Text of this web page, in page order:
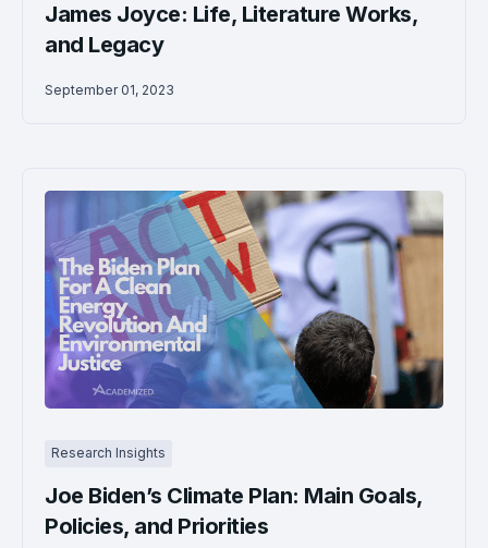
James Joyce: Life, Literature Works,
and Legacy
September 01, 2023
Research Insights
Joe Biden’s Climate Plan: Main Goals,
Policies, and Priorities